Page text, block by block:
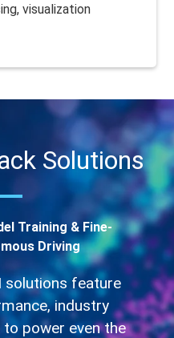
visualization
Solutions
Training & Fine-
Driving
solutions feature
industry
power even the